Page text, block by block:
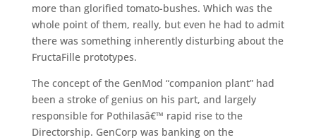
more than glorified tomato-bushes. Which was the
whole point of them, really, but even he had to admit
there was something inherently disturbing about the
FructaFille prototypes.
The concept of the GenMod “companion plant” had
been a stroke of genius on his part, and largely
responsible for Pothilasâ€™ rapid rise to the
Directorship. GenCorp was banking on the